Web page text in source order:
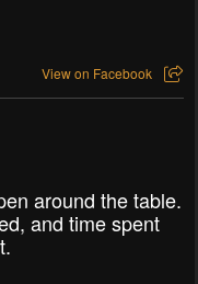
View on Facebook
around the table.
and time spent